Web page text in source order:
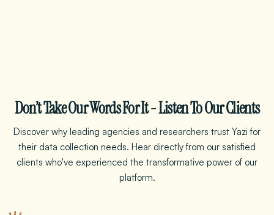
Don’t Take Our Words For It - Listen To Our Clients
Discover why leading agencies and researchers trust Yazi for
their data collection needs. Hear directly from our satisfied
clients who've experienced the transformative power of our
platform.